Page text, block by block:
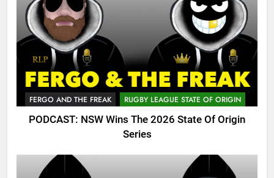
FERGO AND THE FREAK RUGBY LEAGUE STATE OF ORIGIN
PODCAST: NSW Wins The 2026 State Of Origin
Series